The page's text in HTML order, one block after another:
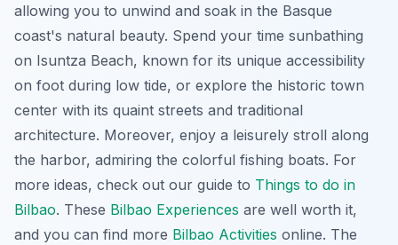
allowing you to unwind and soak in the Basque
coast's natural beauty. Spend your time sunbathing
on Isuntza Beach, known for its unique accessibility
on foot during low tide, or explore the historic town
center with its quaint streets and traditional
architecture. Moreover, enjoy a leisurely stroll along
the harbor, admiring the colorful fishing boats. For
more ideas, check out our guide to Things to do in
Bilbao. These Bilbao Experiences are well worth it,
and you can find more Bilbao Activities online. The